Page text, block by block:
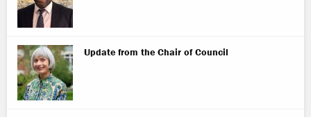
Update from the Chair of Council